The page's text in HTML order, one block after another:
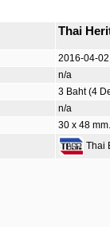
Thai
2016-04-02
n/a
3 Baht (4
n/a
30 x 48
Thai